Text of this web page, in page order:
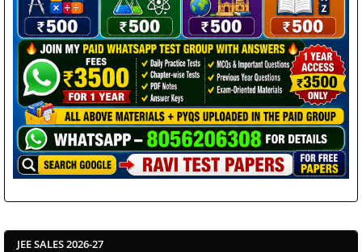
JEE SALES 2026-27